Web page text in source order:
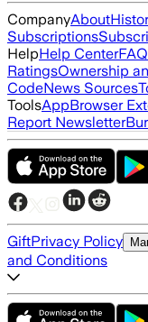
CompanyAbout
Subscriptions
HelpHelp CenterFAQ
RatingsOwnership
CodeNews Sources
ToolsAppBrowser
Report Newsletter
GiftPrivacy Policy
and Conditions